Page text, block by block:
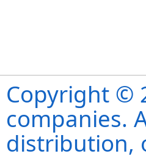
Copyright ©
companies.
distribution,